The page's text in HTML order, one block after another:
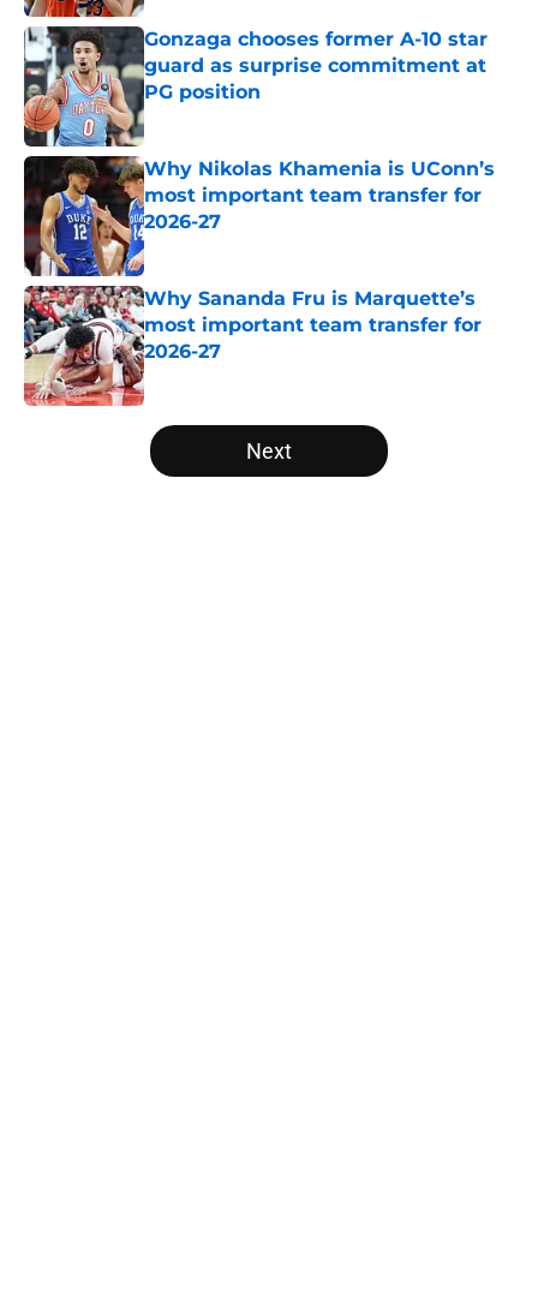
Gonzaga chooses former A-10 star
guard as surprise commitment at
PG position
Published by on Invalid Date
Why Nikolas Khamenia is UConn’s
most important team transfer for
2026-27
Published by on Invalid Date
Why Sananda Fru is Marquette’s
most important team transfer for
2026-27
Published by on Invalid Date
5 related articles loaded
Next